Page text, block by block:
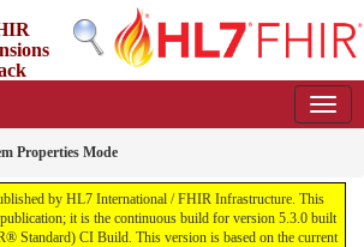
Properties Mode
by HL7 International / FHIR Infrastructure. This
it is the continuous build for version 5.3.0 built
Standard) CI Build. This version is based on the current